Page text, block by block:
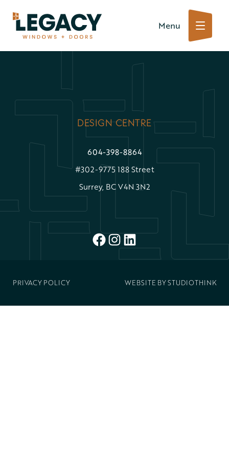
Menu
DESIGN CENTRE
604-398-8864
#302-9775 188 Street
Surrey, BC V4N 3N2
PRIVACY POLICY
FACEBOOK
INSTAGRAM
LINKEDIN
WEBSITE BYSTUDIOTHINK